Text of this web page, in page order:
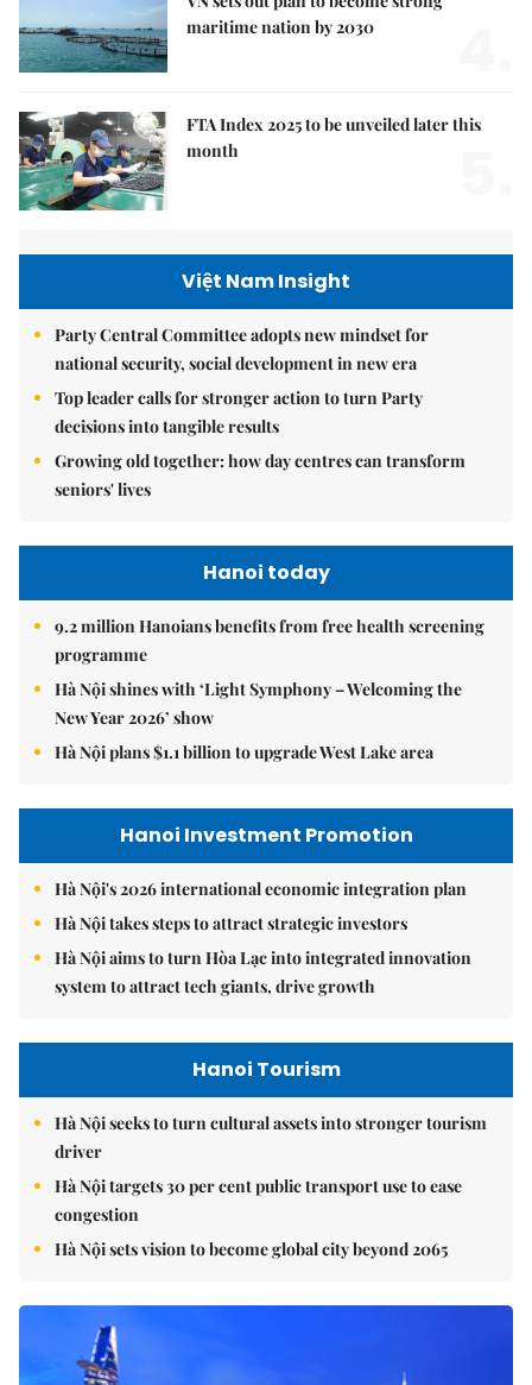
maritime nation by 2030
FTA Index 2025 to be unveiled later this
month
Việt Nam Insight
Party Central Committee adopts new mindset for
national security, social development in new era
Top leader calls for stronger action to turn Party
decisions into tangible results
Growing old together: how day centres can transform
seniors' lives
Hanoi today
9.2 million Hanoians benefits from free health screening
programme
Hà Nội shines with ‘Light Symphony – Welcoming the
New Year 2026’ show
Hà Nội plans $1.1 billion to upgrade West Lake area
Hanoi Investment Promotion
Hà Nội's 2026 international economic integration plan
Hà Nội takes steps to attract strategic investors
Hà Nội aims to turn Hòa Lạc into integrated innovation
system to attract tech giants, drive growth
Hanoi Tourism
Hà Nội seeks to turn cultural assets into stronger tourism
driver
Hà Nội targets 30 per cent public transport use to ease
congestion
Hà Nội sets vision to become global city beyond 2065